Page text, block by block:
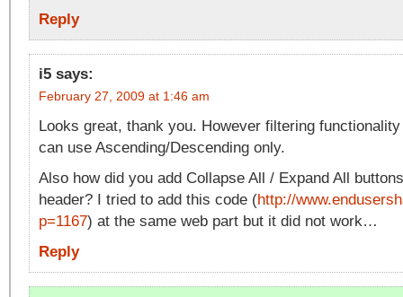
Reply
i5 says:
February 27, 2009 at 1:46 am
Looks great, thank you. However filtering
can use Ascending/Descending only.
Also how did you add Collapse All / Expand All
header? I tried to add this code (http://
p=1167) at the same web part but it did not work…
Reply